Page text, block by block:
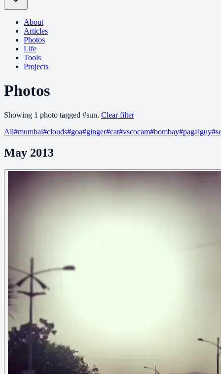
About
Articles
Photos
Life
Tools
Projects
Photos
Showing 1 photo tagged #sun. Clear filter
All#mumbai#clouds#goa#ginger#cat#vscocam#bombay#pagalguy#
May 2013